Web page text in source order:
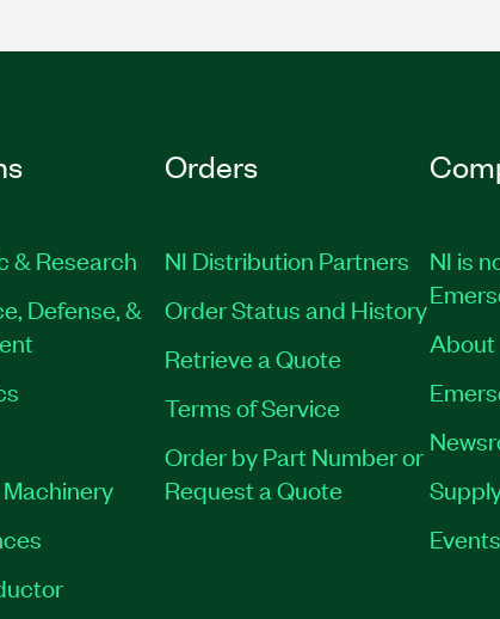
& Research
Defense, &
Orders
NI Distribution Partners
Order Status and History
Retrieve a Quote
Terms of Service
Order by Part Number or
Request a Quote
NI is
About
Events